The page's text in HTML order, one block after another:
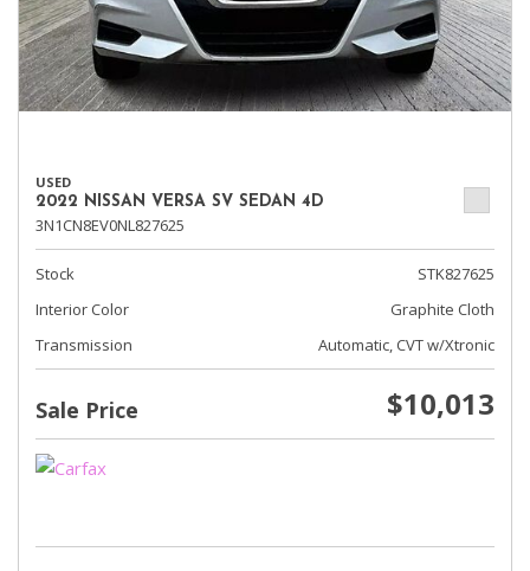
USED
2022 NISSAN VERSA SV SEDAN 4D
3N1CN8EV0NL827625
Stock
STK827625
Interior Color
Graphite Cloth
Transmission
Automatic, CVT w/Xtronic
Sale Price $10,013